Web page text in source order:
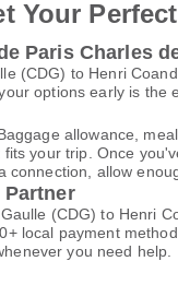
Your
Paris Charles
(CDG) to Henri
options early is the
allowance,
your trip. Once
allow
Partner
(CDG) to Henri
local payment
you need help.